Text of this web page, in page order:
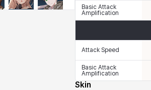
Basic Attack
Amplification
Attack Speed
Basic Attack
Amplification
Skin